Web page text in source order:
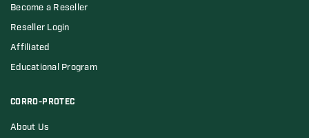
Become a Reseller
Reseller Login
Affiliated
Educational Program
CORRO-PROTEC
About Us